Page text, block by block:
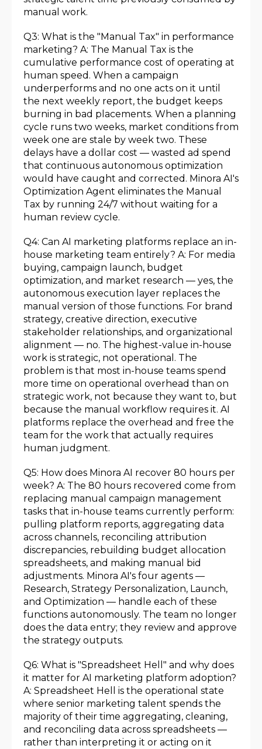
manual work.
Q3: What is the "Manual Tax" in performance
marketing? A: The Manual Tax is the
cumulative performance cost of operating at
human speed. When a campaign
underperforms and no one acts on it until
the next weekly report, the budget keeps
burning in bad placements. When a planning
cycle runs two weeks, market conditions from
week one are stale by week two. These
delays have a dollar cost — wasted ad spend
that continuous autonomous optimization
would have caught and corrected. Minora AI's
Optimization Agent eliminates the Manual
Tax by running 24/7 without waiting for a
human review cycle.
Q4: Can AI marketing platforms replace an in-
house marketing team entirely? A: For media
buying, campaign launch, budget
optimization, and market research — yes, the
autonomous execution layer replaces the
manual version of those functions. For brand
strategy, creative direction, executive
stakeholder relationships, and organizational
alignment — no. The highest-value in-house
work is strategic, not operational. The
problem is that most in-house teams spend
more time on operational overhead than on
strategic work, not because they want to, but
because the manual workflow requires it. AI
platforms replace the overhead and free the
team for the work that actually requires
human judgment.
Q5: How does Minora AI recover 80 hours per
week? A: The 80 hours recovered come from
replacing manual campaign management
tasks that in-house teams currently perform:
pulling platform reports, aggregating data
across channels, reconciling attribution
discrepancies, rebuilding budget allocation
spreadsheets, and making manual bid
adjustments. Minora AI's four agents —
Research, Strategy Personalization, Launch,
and Optimization — handle each of these
functions autonomously. The team no longer
does the data entry; they review and approve
the strategy outputs.
Q6: What is "Spreadsheet Hell" and why does
it matter for AI marketing platform adoption?
A: Spreadsheet Hell is the operational state
where senior marketing talent spends the
majority of their time aggregating, cleaning,
and reconciling data across spreadsheets —
rather than interpreting it or acting on it